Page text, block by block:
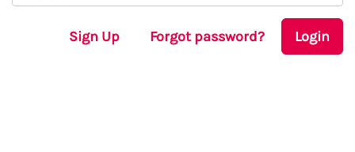
Sign Up Forgot password? Login